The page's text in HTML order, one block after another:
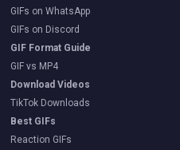
GIFs on WhatsApp
GIFs on Discord
GIF Format Guide
GIF vs MP4
Download Videos
TikTok Downloads
Best GIFs
Reaction GIFs